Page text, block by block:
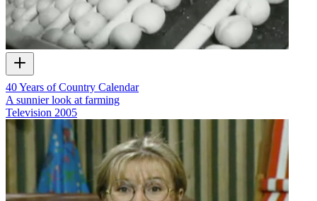
40 Years of Country Calendar
A sunnier look at farming
Television 2005